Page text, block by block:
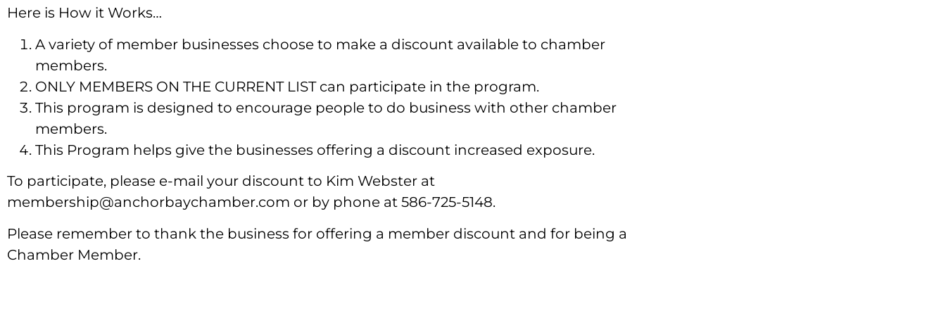
Here is How it Works…
A variety of member businesses choose to make a discount available to chamber
members.
ONLY MEMBERS ON THE CURRENT LIST can participate in the program.
This program is designed to encourage people to do business with other chamber
members.
This Program helps give the businesses offering a discount increased exposure.
To participate, please e-mail your discount to Kim Webster at
membership@anchorbaychamber.com or by phone at 586-725-5148.
Please remember to thank the business for offering a member discount and for being a
Chamber Member.